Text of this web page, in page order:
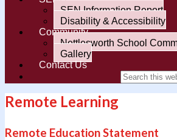
SEN Information Report
Disability & Accessibility
Community
Nettlesworth School
Gallery
Contact Us
Remote Learning
Remote Education Statement